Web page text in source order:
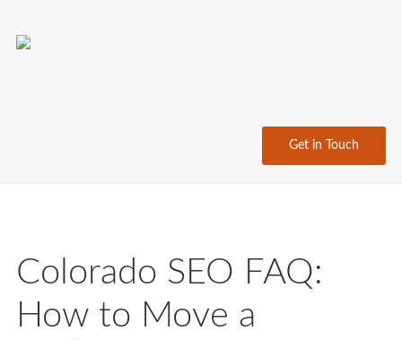
Get in Touch
Colorado SEO FAQ:
How to Move a